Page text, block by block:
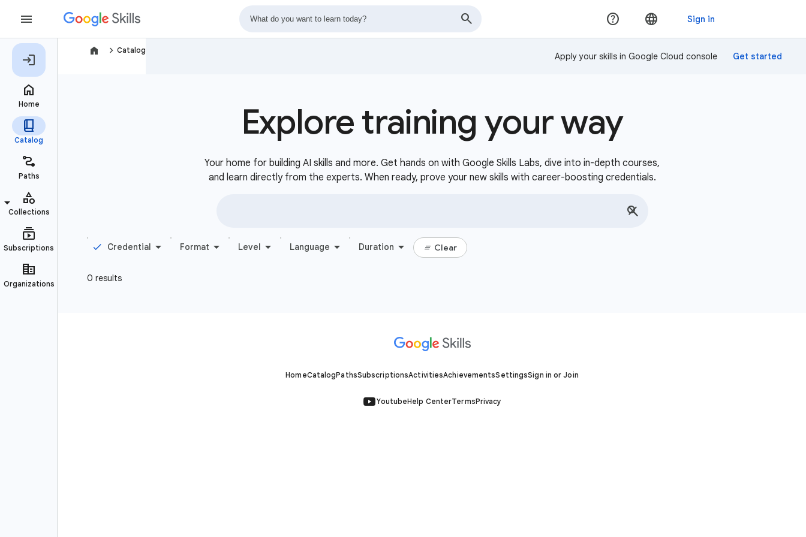
navigate_next Catalog
Apply your skills in Google Cloud console
Explore training your way
Your home for building AI skills and more. Get hands on with Google Skills Labs, dive into in-depth courses,
and learn directly from the experts. When ready, prove your new skills with career-boosting credentials.
HomeCatalogPathsSubscriptionsActivitiesAchievementsSettingsSign in or Join
YoutubeHelp CenterTermsPrivacy